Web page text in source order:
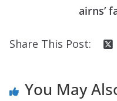
airns’
Share This Post:
You May